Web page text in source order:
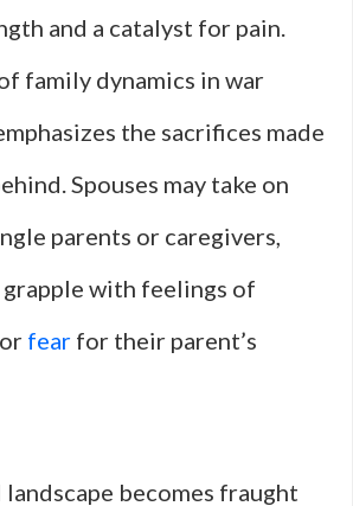
and a catalyst for pain.
family dynamics in war
the sacrifices made
Spouses may take on
parents or caregivers,
with feelings of
fear for their parent’s
becomes fraught